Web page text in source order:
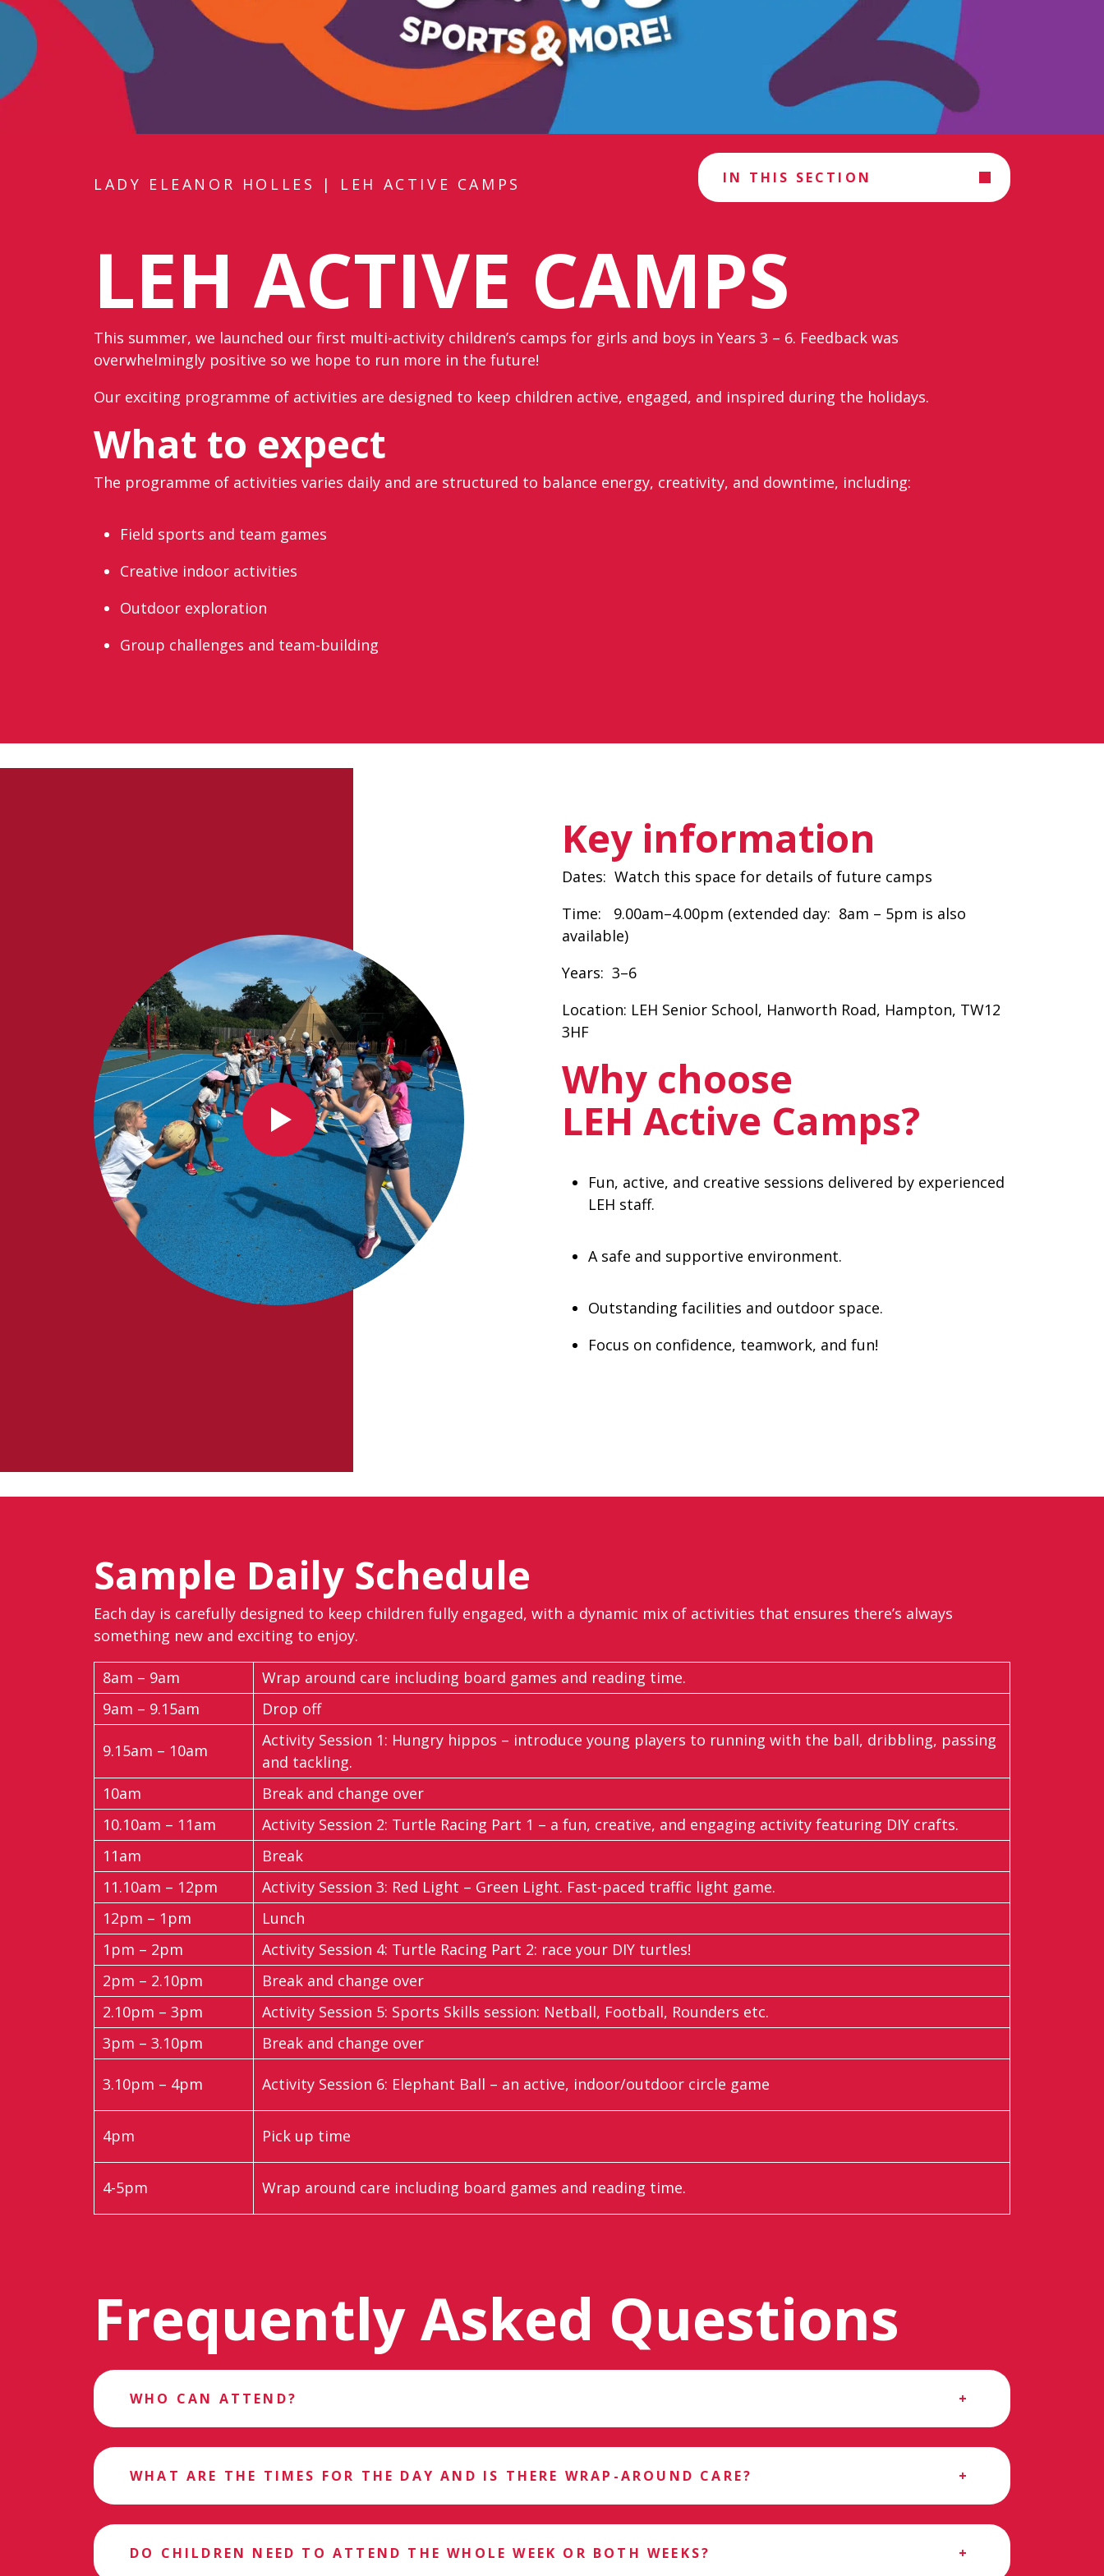
IN THIS SECTION
LADY ELEANOR HOLLES | LEH ACTIVE CAMPS
LEH ACTIVE CAMPS
This summer, we launched our first multi-activity children’s camps for girls and boys in Years 3 – 6. Feedback was
overwhelmingly positive so we hope to run more in the future!
Our exciting programme of activities are designed to keep children active, engaged, and inspired during the holidays.
What to expect
The programme of activities varies daily and are structured to balance energy, creativity, and downtime, including:
Field sports and team games
Creative indoor activities
Outdoor exploration
Group challenges and team-building
Key information
Dates: Watch this space for details of future camps
Time: 9.00am–4.00pm (extended day: 8am – 5pm is also
available)
Years: 3–6
Location: LEH Senior School, Hanworth Road, Hampton, TW12
3HF
Why choose
LEH Active Camps?
Fun, active, and creative sessions delivered by experienced
LEH staff.
A safe and supportive environment.
Outstanding facilities and outdoor space.
Focus on confidence, teamwork, and fun!
Sample Daily Schedule
Each day is carefully designed to keep children fully engaged, with a dynamic mix of activities that ensures there’s always
something new and exciting to enjoy.
8am – 9am
Wrap around care including board games and reading time.
9am – 9.15am
Drop off
9.15am – 10am
Activity Session 1: Hungry hippos – introduce young players to running with the ball, dribbling, passing
and tackling.
10am
Break and change over
10.10am – 11am
Activity Session 2: Turtle Racing Part 1 – a fun, creative, and engaging activity featuring DIY crafts.
11am
Break
11.10am – 12pm
Activity Session 3: Red Light – Green Light. Fast-paced traffic light game.
12pm – 1pm
Lunch
1pm – 2pm
Activity Session 4: Turtle Racing Part 2: race your DIY turtles!
2pm – 2.10pm
Break and change over
2.10pm – 3pm
Activity Session 5: Sports Skills session: Netball, Football, Rounders etc.
3pm – 3.10pm
Break and change over
3.10pm – 4pm Activity Session 6: Elephant Ball – an active, indoor/outdoor circle game
4pm Pick up time
4-5pm Wrap around care including board games and reading time.
Frequently Asked Questions
WHO CAN ATTEND?
WHAT ARE THE TIMES FOR THE DAY AND IS THERE WRAP-AROUND CARE?
DO CHILDREN NEED TO ATTEND THE WHOLE WEEK OR BOTH WEEKS?